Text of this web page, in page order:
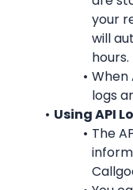
your
will
hours.
When
logs
Using API
The